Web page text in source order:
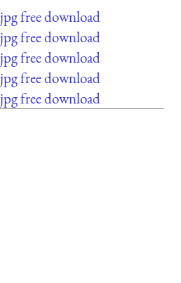
jpg free download
jpg free download
jpg free download
jpg free download
jpg free download